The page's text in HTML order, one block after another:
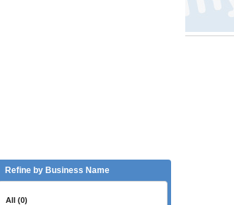
Refine by Business Name
All (0)